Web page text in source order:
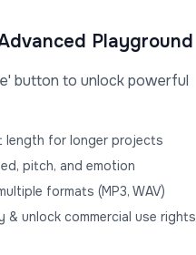
Playground
button to unlock powerful
length for longer projects
pitch, and emotion
formats (MP3, WAV)
& unlock commercial use rights